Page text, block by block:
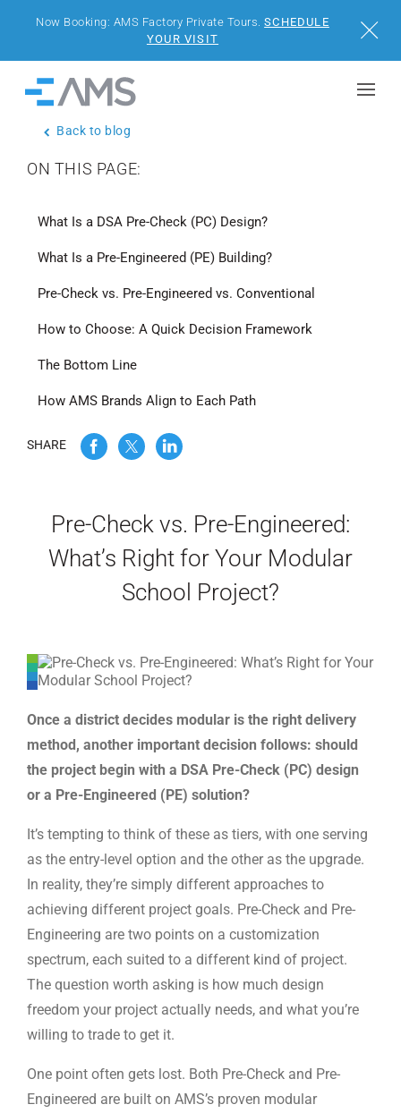
Now Booking: AMS Factory Private Tours.SCHEDULE
YOUR VISIT
Close
WHY AMS
WE’RE HIRING
LET’S TALK
Back to blog
ON THIS PAGE:
What Is a DSA Pre-Check (PC) Design?
What Is a Pre-Engineered (PE) Building?
Pre-Check vs. Pre-Engineered vs. Conventional
How to Choose: A Quick Decision Framework
The Bottom Line
How AMS Brands Align to Each Path
SHARE
Pre-Check vs. Pre-Engineered:
What’s Right for Your Modular
School Project?
Once a district decides modular is the right delivery
method, another important decision follows: should
the project begin with a DSA Pre-Check (PC) design
or a Pre-Engineered (PE) solution?
It’s tempting to think of these as tiers, with one serving
as the entry-level option and the other as the upgrade.
In reality, they’re simply different approaches to
achieving different project goals. Pre-Check and Pre-
Engineering are two points on a customization
spectrum, each suited to a different kind of project.
The question worth asking is how much design
freedom your project actually needs, and what you’re
willing to trade to get it.
One point often gets lost. Both Pre-Check and Pre-
Engineered are built on AMS’s proven modular